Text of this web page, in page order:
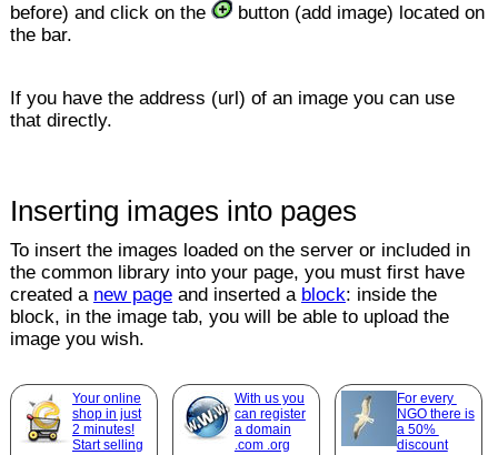
before) and click on the
button (add image) located on
the bar.
If you have the address (url) of an image you can use
that directly.
Inserting images into pages
To insert the images loaded on the server or included in
the common library into your page, you must first have
created a new pageand inserted a block: inside the
block, in the image tab, you will be able to upload the
image you wish.
Your online
shop in just
2 minutes!
Start selling
With us you
can register
a domain
.com .org
For every
NGO there is
a 50%
discount